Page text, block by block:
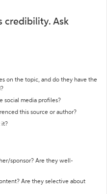
credibility. Ask
on the topic, and do they have the
social media profiles?
this source or author?
it?
sponsor? Are they well-
Are they selective about